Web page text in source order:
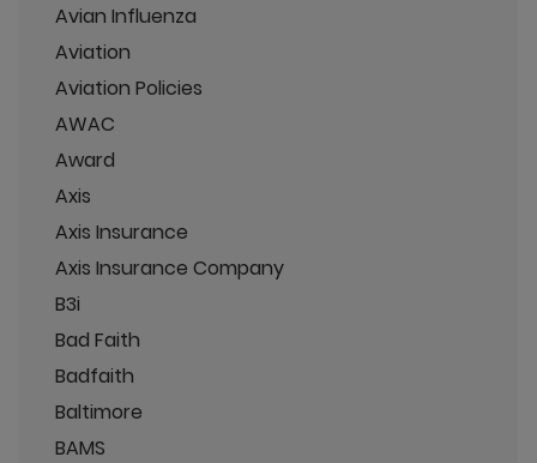
Avian Influenza
Aviation
Aviation Policies
AWAC
Award
Axis
Axis Insurance
Axis Insurance Company
B3i
Bad Faith
Badfaith
Baltimore
BAMS